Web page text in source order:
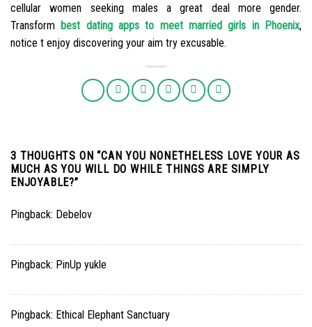
cellular women seeking males a great deal more gender.
Transform best dating apps to meet married girls in Phoenix,
notice t enjoy discovering your aim try excusable.
3 THOUGHTS ON “CAN YOU NONETHELESS LOVE YOUR AS
MUCH AS YOU WILL DO WHILE THINGS ARE SIMPLY
ENJOYABLE?”
Pingback: Debelov
Pingback: PinUp yukle
Pingback: Ethical Elephant Sanctuary